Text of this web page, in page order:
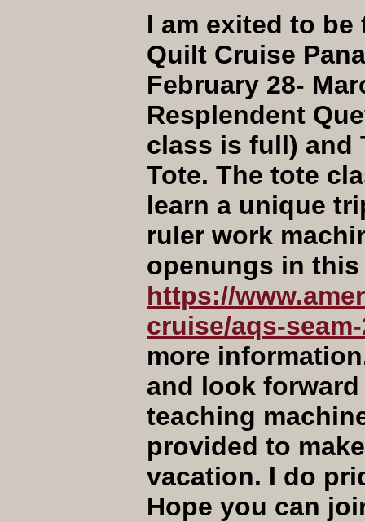
I am exited to be
Quilt Cruise
February 28-
Resplendent
class is full) and
Tote. The tote
learn a unique
ruler work
openungs in
https://
cruise/aqs-
more
and look
teaching
provided to
vacation. I do
Hope you can